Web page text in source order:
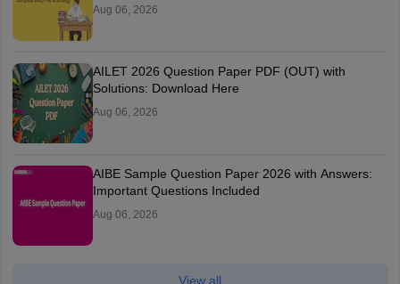
Aug 06, 2026
AILET 2026 Question Paper PDF (OUT) with
Solutions: Download Here
Aug 06, 2026
AIBE Sample Question Paper 2026 with Answers:
Important Questions Included
Aug 06, 2026
View all